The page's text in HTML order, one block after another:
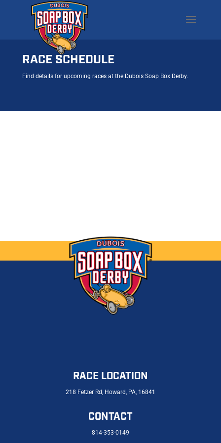
RACE SCHEDULE
Find details for upcoming races at the Dubois Soap Box Derby.
RACE LOCATION
218 Fetzer Rd, Howard, PA, 16841
CONTACT
814-353-0149